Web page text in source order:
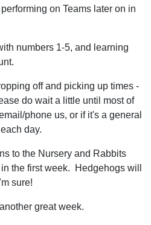
on Teams later on in
numbers 1-5, and learning
off and picking up times -
do wait a little until most of
phone us, or if it's a general
day.
to the Nursery and Rabbits
the first week. Hedgehogs will
sure!
great week.